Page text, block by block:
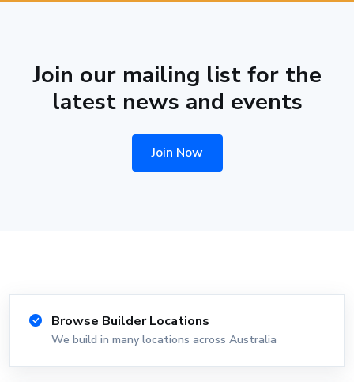
Join our mailing list for the
latest news and events
Join Now
Browse Builder Locations
We build in many locations across Australia